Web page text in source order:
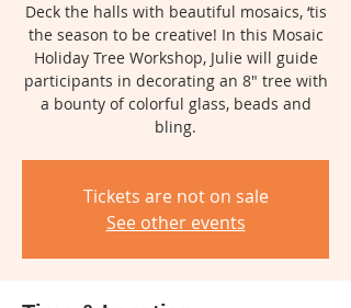
Deck the halls with beautiful mosaics, ‘tis
the season to be creative! In this Mosaic
Holiday Tree Workshop, Julie will guide
participants in decorating an 8" tree with
a bounty of colorful glass, beads and
bling.
Tickets are not on sale
See other events